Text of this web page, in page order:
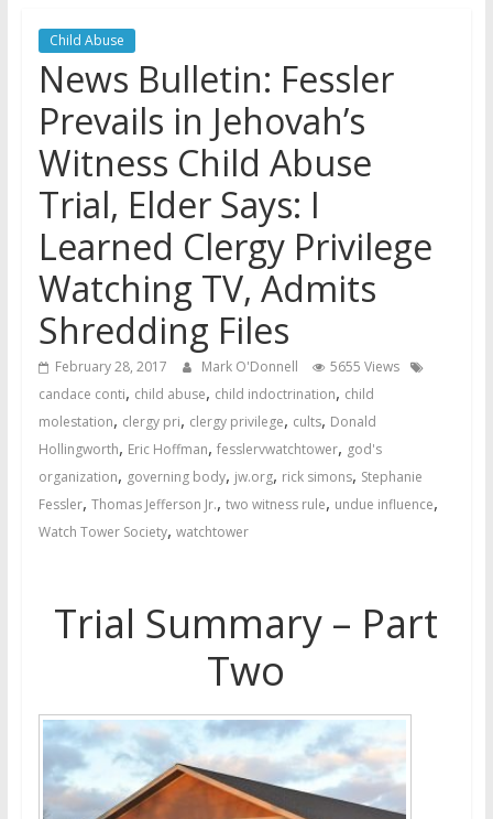
Jehovah’s Witnesses and the
Later
Watchtower Defies Court
Order; Montana Judge Fines
and Sanctions Jehovah’s
Witnesses
Marking – a loving provision?
Child Abuse
News Bulletin: Fessler
Prevails in Jehovah’s
Witness Child Abuse
Trial, Elder Says: I
Learned Clergy Privilege
Watching TV, Admits
Shredding Files
February 28, 2017 Mark O'Donnell
5655 Views
candace conti, child abuse, child indoctrination, child
molestation, clergy pri, clergy privilege, cults, Donald
Hollingworth, Eric Hoffman, fesslervwatchtower, god's
organization, governing body, jw.org, rick simons, Stephanie
Fessler, Thomas Jefferson Jr., two witness rule, undue influence,
Watch Tower Society, watchtower
Trial Summary – Part
Two